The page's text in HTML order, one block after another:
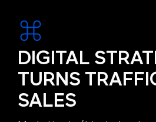
DIGITAL
TURNS
SALES